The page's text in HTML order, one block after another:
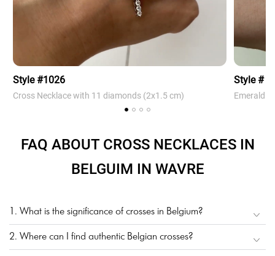
Style #1026
Cross Necklace with 11 diamonds (2х1.5 cm)
Style #
Emerald
FAQ ABOUT CROSS NECKLACES IN
BELGUIM IN WAVRE
1. What is the significance of crosses in Belgium?
2. Where can I find authentic Belgian crosses?